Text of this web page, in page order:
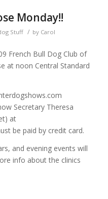
Monday!!
Stuff / by Carol
French Bull Dog Club of
at noon Central Standard
Secretary Theresa
at
be paid by credit card.
and evening events will
info about the clinics